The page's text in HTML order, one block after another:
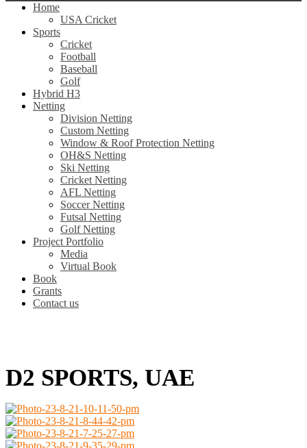
Home
USA Cricket
Sports
Cricket
Football
Baseball
Golf
Hybrid H3
Netting
Division Netting
Custom Netting
Window & Roof Protection Netting
OH&S Netting
Ski Netting
Cricket Netting
AFL Netting
Soccer Netting
Futsal Netting
Golf Netting
Project Portfolio
Media
Virtual Book
Book
Grants
Contact us
D2 SPORTS, UAE